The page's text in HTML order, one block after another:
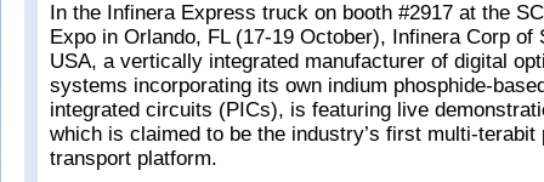
In the Infinera Express truck on booth #2917 at the
Expo in Orlando, FL (17-19 October), Infinera Corp of
USA, a vertically integrated manufacturer of digital
systems incorporating its own indium phosphide-
integrated circuits (PICs), is featuring live
which is claimed to be the industry’s first multi-terabit
transport platform.